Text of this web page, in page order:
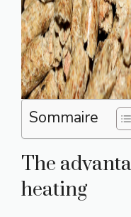
Sommaire
The
heating